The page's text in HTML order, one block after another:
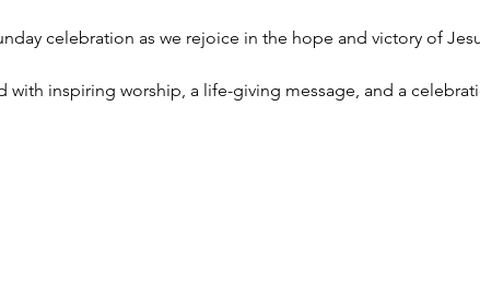
celebration as we rejoice in the hope and victory of
with inspiring worship, a life-giving message, and a